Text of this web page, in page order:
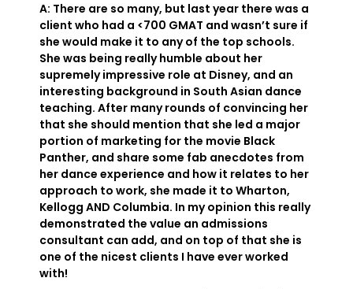
A: There are so many, but last year there was a
client who had a <700 GMAT and wasn’t sure if
she would make it to any of the top schools.
She was being really humble about her
supremely impressive role at Disney, and an
interesting background in South Asian dance
teaching. After many rounds of convincing her
that she should mention that she led a major
portion of marketing for the movie Black
Panther, and share some fab anecdotes from
her dance experience and how it relates to her
approach to work, she made it to Wharton,
Kellogg AND Columbia. In my opinion this really
demonstrated the value an admissions
consultant can add, and on top of that she is
one of the nicest clients I have ever worked
with!